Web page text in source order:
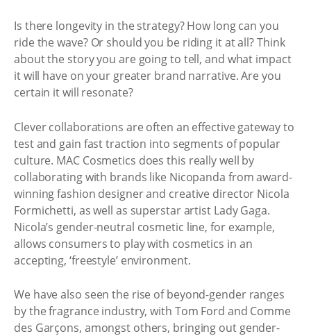
Is there longevity in the strategy? How long can you
ride the wave? Or should you be riding it at all? Think
about the story you are going to tell, and what impact
it will have on your greater brand narrative. Are you
certain it will resonate?
Clever collaborations are often an effective gateway to
test and gain fast traction into segments of popular
culture. MAC Cosmetics does this really well by
collaborating with brands like Nicopanda from award-
winning fashion designer and creative director Nicola
Formichetti, as well as superstar artist Lady Gaga.
Nicola’s gender-neutral cosmetic line, for example,
allows consumers to play with cosmetics in an
accepting, ‘freestyle’ environment.
We have also seen the rise of beyond-gender ranges
by the fragrance industry, with Tom Ford and Comme
des Garçons, amongst others, bringing out gender-